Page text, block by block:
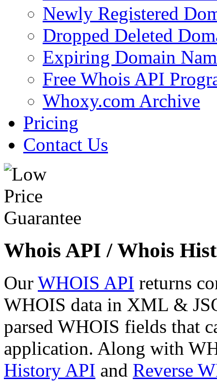
Newly Registered
Dropped Deleted
Expiring Domain
Free Whois API
Whoxy.com Archive
Pricing
Contact Us
Whois API / Whois
Our WHOIS API returns
WHOIS data in XML &
parsed WHOIS fields that
application. Along with
History API and Reverse